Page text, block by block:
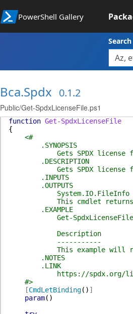
PowerShell Gallery
Bca.Spdx 0.1.2
Public/Get-SpdxLicenseFile.ps1
function Get-SpdxLicenseFile
{
<#
.SYNOPSIS
Gets SPDX license
.DESCRIPTION
Gets SPDX license
.INPUTS
.OUTPUTS
System.IO.FileInfo
This cmdlet returns
.EXAMPLE
Get-SpdxLicenseFile
Description
-----------
This example will
.NOTES
.LINK
https://spdx.org/
#>
[CmdLetBinding( ) ]
param( )